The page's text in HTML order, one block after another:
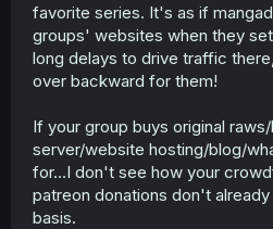
favorite series. It's as if
groups' websites when they
long delays to drive traffic
over backward for them!
If your group buys original
server/website hosting/blog/
for...I don't see how your
patreon donations don't
basis.